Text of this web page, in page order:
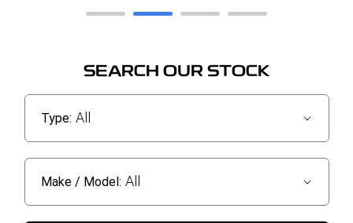
SEARCH OUR STOCK
Type: All
Make / Model: All